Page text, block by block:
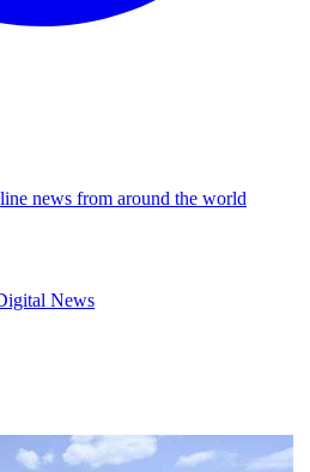
news from around the world
News